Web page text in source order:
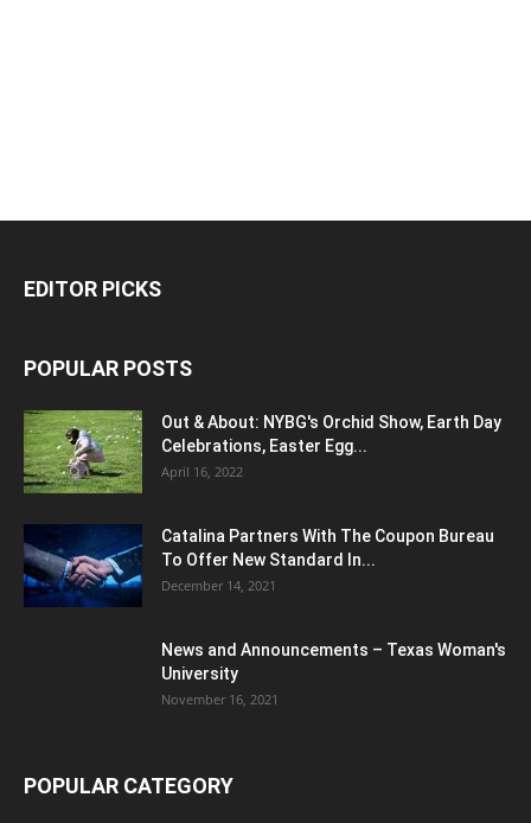
EDITOR PICKS
POPULAR POSTS
Out & About: NYBG's Orchid Show, Earth Day
Celebrations, Easter Egg...
April 16, 2022
Catalina Partners With The Coupon Bureau
To Offer New Standard In...
December 14, 2021
News and Announcements – Texas Woman's
University
November 16, 2021
POPULAR CATEGORY